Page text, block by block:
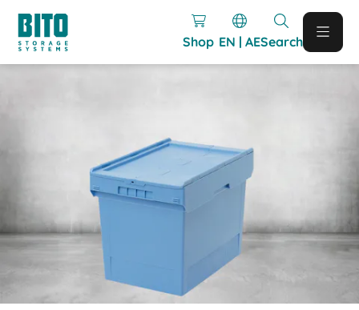
Shop EN | AESearch